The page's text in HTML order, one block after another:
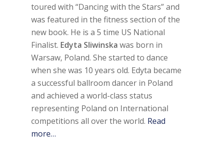
toured with “Dancing with the Stars” and
was featured in the fitness section of the
new book. He is a 5 time US National
Finalist. Edyta Sliwinska was born in
Warsaw, Poland. She started to dance
when she was 10 years old. Edyta became
a successful ballroom dancer in Poland
and achieved a world-class status
representing Poland on International
competitions all over the world. Read
more…